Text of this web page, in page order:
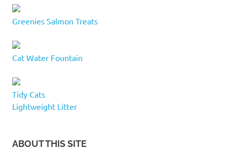
Greenies Salmon Treats
Cat Water Fountain
Tidy Cats
Lightweight Litter
ABOUT THIS SITE